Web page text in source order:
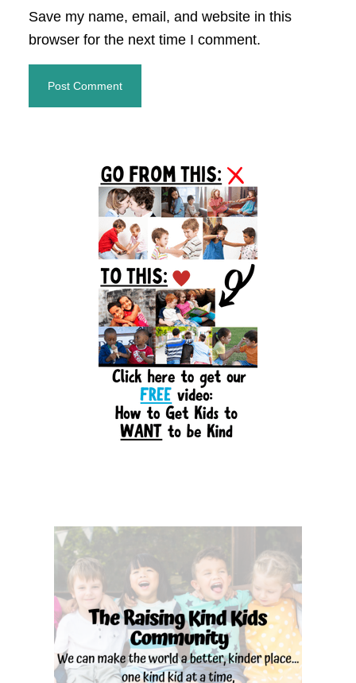
Save my name, email, and website in this
browser for the next time I comment.